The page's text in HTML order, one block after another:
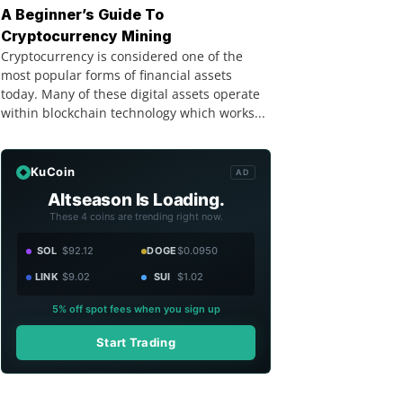
A Beginner’s Guide To
Cryptocurrency Mining
Cryptocurrency is considered one of the
most popular forms of financial assets
today. Many of these digital assets operate
within blockchain technology which works...
KuCoin AD
Altseason Is Loading.
These 4 coins are trending right now.
SOL $92.12 DOGE$0.0950
LINK $9.02 SUI $1.02
5% off spot fees when you sign up
Start Trading